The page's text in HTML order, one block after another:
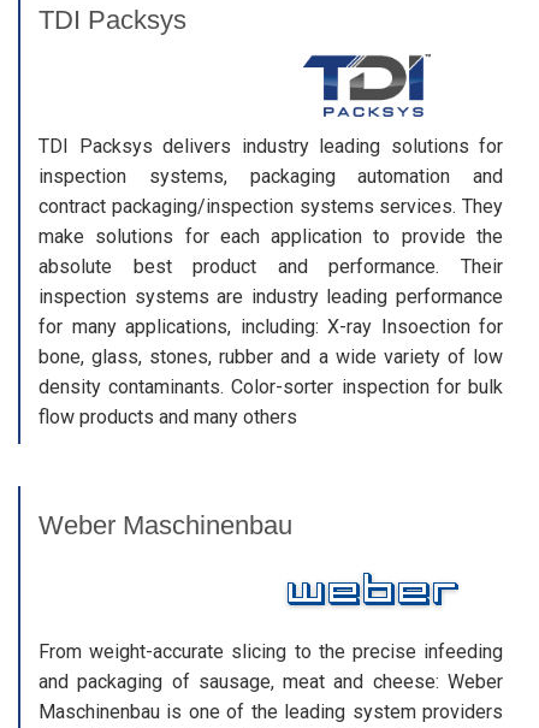
TDI Packsys
TDI Packsys delivers industry leading solutions for
inspection systems, packaging automation and
contract packaging/inspection systems services. They
make solutions for each application to provide the
absolute best product and performance. Their
inspection systems are industry leading performance
for many applications, including: X-ray Insoection for
bone, glass, stones, rubber and a wide variety of low
density contaminants. Color-sorter inspection for bulk
flow products and many others
Weber Maschinenbau
From weight-accurate slicing to the precise infeeding
and packaging of sausage, meat and cheese: Weber
Maschinenbau is one of the leading system providers